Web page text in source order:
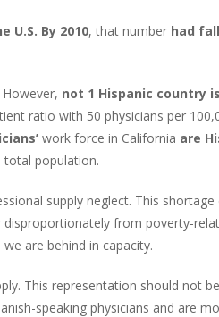
U.S. By 2010, that number had
not 1 Hispanic country
ratio with 50 physicians per
work force in California are
total population.
supply neglect. This
from poverty-
are behind in capacity.
This representation should not
speaking physicians and are